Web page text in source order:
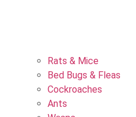
Rats & Mice
Bed Bugs & Fleas
Cockroaches
Ants